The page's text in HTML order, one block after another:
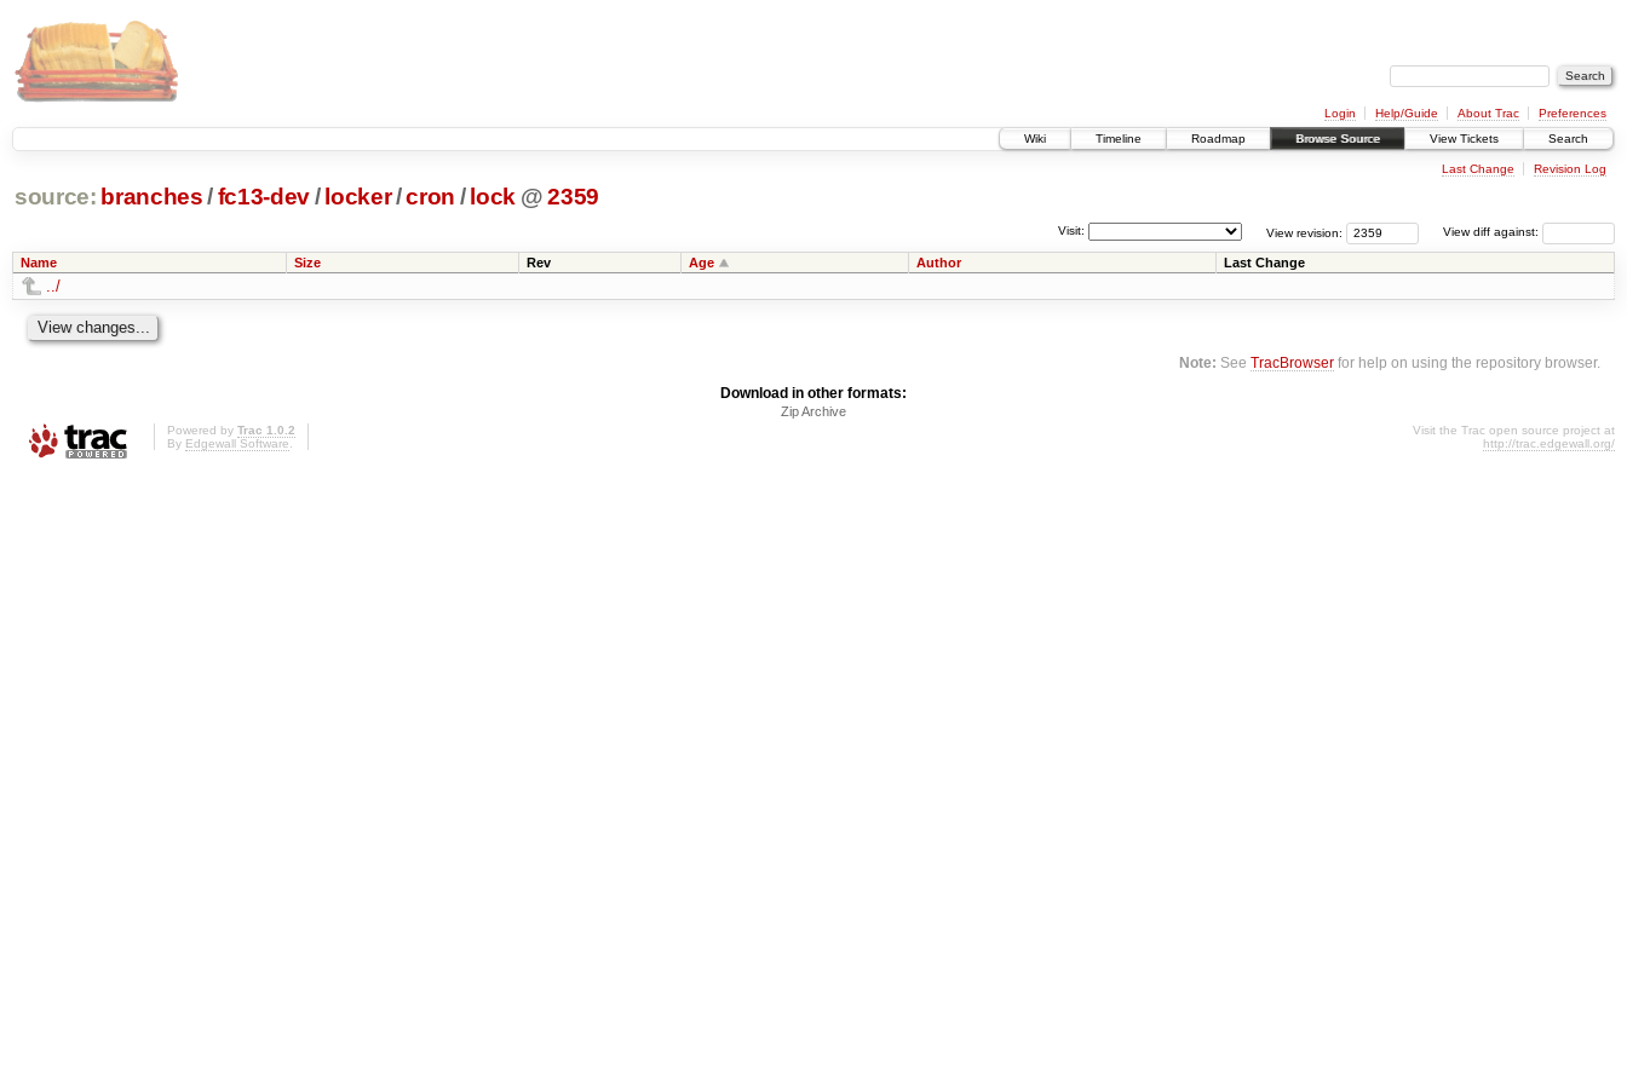
Login Help/Guide About Trac
Preferences
Wiki
Timeline Roadmap Browse Source View Tickets Search
Last Change Revision Log
source: branches /fc13-dev/ locker/cron / lock @ 2359
View diff against:
View revision:
Visit:
Name Size Rev Age Author Last Change
../
Note: SeeTracBrowser for help on using the repository browser.
Download in other formats:
Zip Archive
Powered by Trac 1.0.2
By Edgewall Software.
Visit the Trac open source project at
http://trac.edgewall.org/